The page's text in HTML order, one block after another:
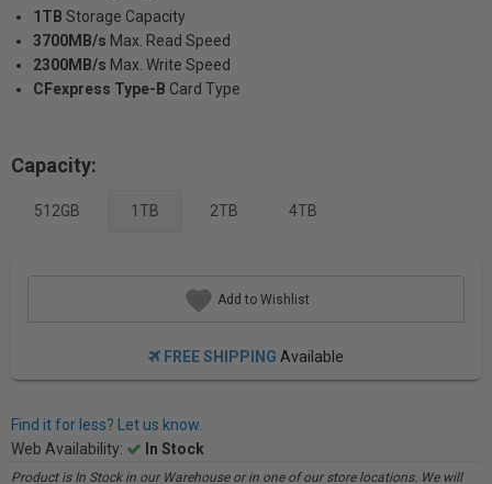
1TB Storage Capacity
3700MB/s Max. Read Speed
2300MB/s Max. Write Speed
CFexpress Type-B Card Type
Capacity:
512GB 1TB 2TB 4TB
Add to Wishlist
FREE SHIPPING Available
Find it for less? Let us know.
Web Availability:
In Stock
Product is In Stock in our Warehouse or in one of our store locations. We will